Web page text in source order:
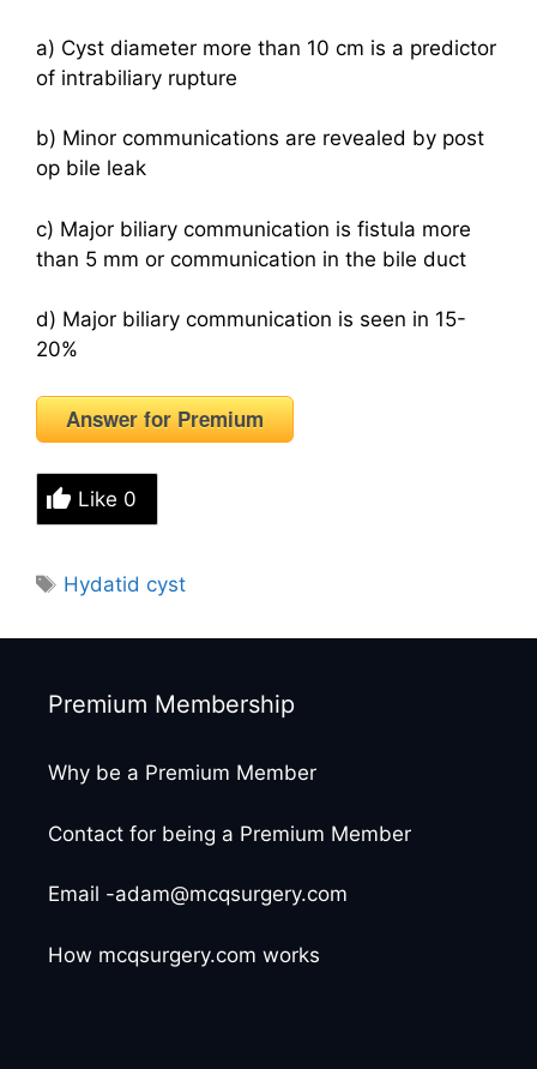
a) Cyst diameter more than 10 cm is a predictor
of intrabiliary rupture
b) Minor communications are revealed by post
op bile leak
c) Major biliary communication is fistula more
than 5 mm or communication in the bile duct
d) Major biliary communication is seen in 15-
20%
Answer for Premium
Like 0
Tags
Hydatid cyst
Premium Membership
Why be a Premium Member
Contact for being a Premium Member
Email -adam@mcqsurgery.com
How mcqsurgery.com works